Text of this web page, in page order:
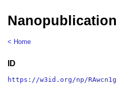
Nanopublication
< Home
ID
https://w3id.org/np/